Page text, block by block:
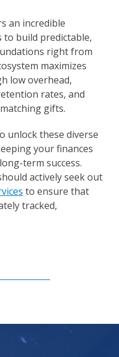
an incredible
build predictable,
right from
maximizes
low overhead,
rates, and
gifts.
unlock these diverse
your finances
term success.
actively seek out
to ensure that
tracked,